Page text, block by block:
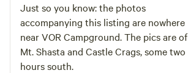
Just so you know: the photos
accompanying this listing are nowhere
near VOR Campground. The pics are of
Mt. Shasta and Castle Crags, some two
hours south.